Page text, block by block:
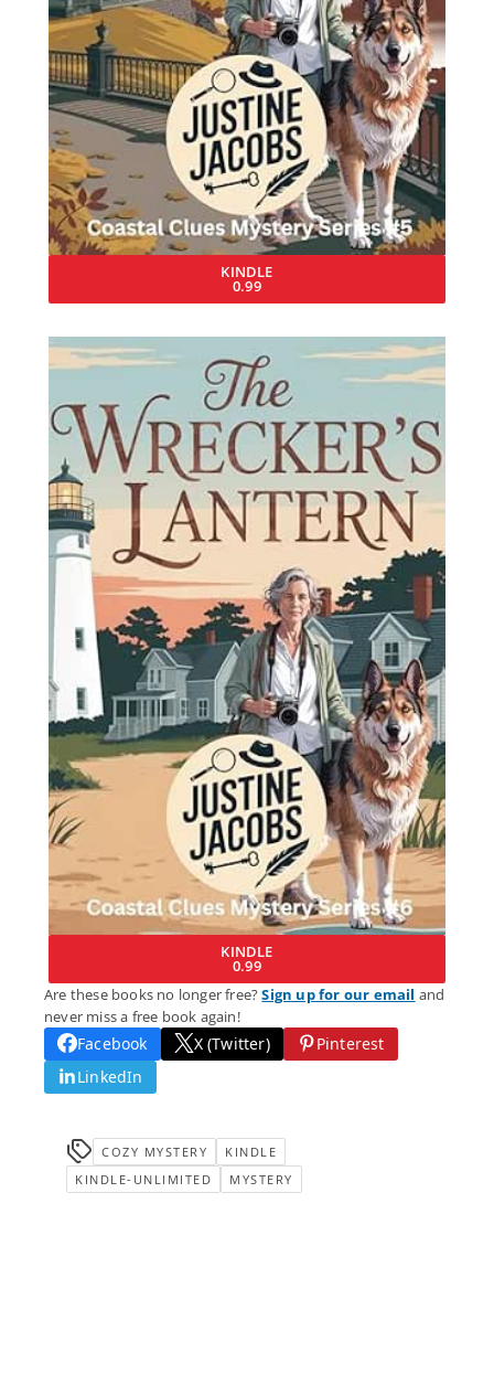
KINDLE
0.99
KINDLE
0.99
Are these books no longer free?Sign up for our email and
never miss a free book again!
Facebook X (Twitter)
Pinterest
LinkedIn
COZY MYSTERY
KINDLE
KINDLE-UNLIMITED
MYSTERY